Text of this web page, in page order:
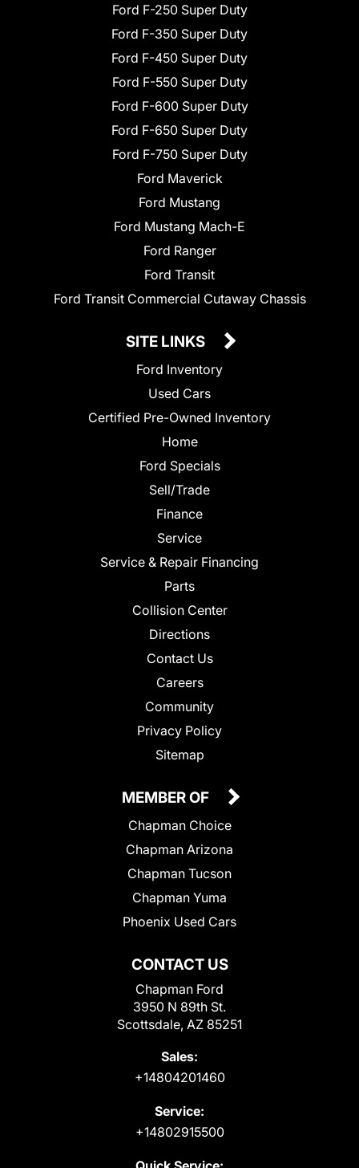
Ford F-250 Super Duty
Ford F-350 Super Duty
Ford F-450 Super Duty
Ford F-550 Super Duty
Ford F-600 Super Duty
Ford F-650 Super Duty
Ford F-750 Super Duty
Ford Maverick
Ford Mustang
Ford Mustang Mach-E
Ford Ranger
Ford Transit
Ford Transit Commercial Cutaway Chassis
SITE LINKS
Ford Inventory
Used Cars
Certified Pre-Owned Inventory
Home
Ford Specials
Sell/Trade
Finance
Service
Service & Repair Financing
Parts
Collision Center
Directions
Contact Us
Careers
Community
Privacy Policy
Sitemap
CONTACT US
Chapman Ford
3950 N 89th St.
Scottsdale, AZ 85251
Sales:
+14804201460
Service:
+14802915500
MEMBER OF
Chapman Choice
Chapman Arizona
Chapman Tucson
Chapman Yuma
Phoenix Used Cars